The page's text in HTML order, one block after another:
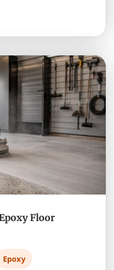
Floor
Epoxy